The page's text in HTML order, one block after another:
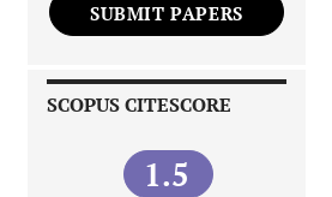
SUBMIT PAPERS
SCOPUS CITESCORE
1.5